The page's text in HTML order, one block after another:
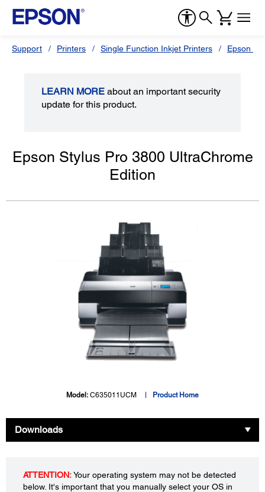
Support Printers Single Function Inkjet Printers Epson
LEARN MORE about an important security
update for this product.
Epson Stylus Pro 3800 UltraChrome
Edition
Model: C635011UCM Product Home
Downloads
ATTENTION:Your operating system may not be detected
below. It's important that you manually select your OS in